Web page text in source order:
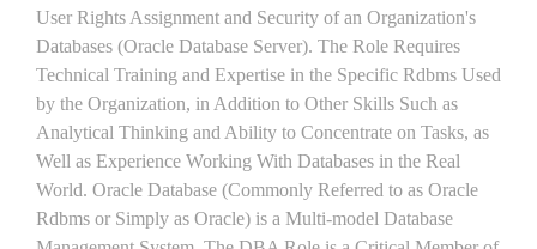
User Rights Assignment and Security of an Organization's
Databases (Oracle Database Server). The Role Requires
Technical Training and Expertise in the Specific Rdbms Used
by the Organization, in Addition to Other Skills Such as
Analytical Thinking and Ability to Concentrate on Tasks, as
Well as Experience Working With Databases in the Real
World. Oracle Database (Commonly Referred to as Oracle
Rdbms or Simply as Oracle) is a Multi-model Database